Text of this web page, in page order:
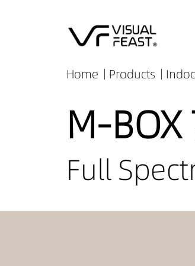
Home Products
M-BOX
Full